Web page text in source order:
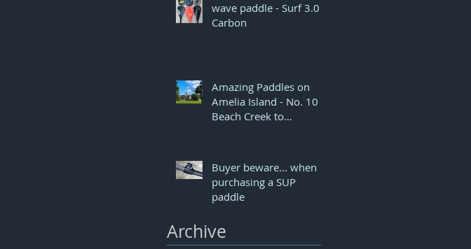
wave paddle - Surf 3.0
Carbon
Amazing Paddles on
Amelia Island - No. 10
Beach Creek to
Buyer beware... when
purchasing a SUP
paddle
Archive